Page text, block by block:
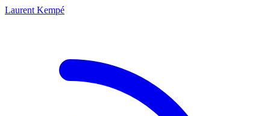
Laurent Kempé